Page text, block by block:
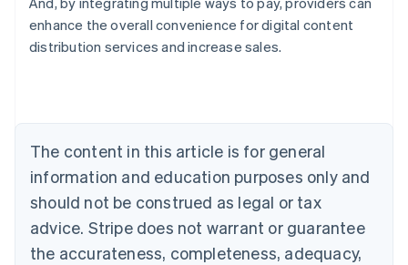
enhance the overall convenience for digital content
distribution services and increase sales.
The content in this article is for general
information and education purposes only and
should not be construed as legal or tax
advice. Stripe does not warrant or guarantee
the accurateness, completeness, adequacy,
Australia
NederlandsFrançaisDeutschEnglish
PortuguêsEnglish
Bulgaria
English
Canada
EnglishFrançais